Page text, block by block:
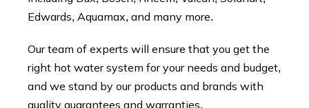
Edwards, Aquamax, and many more.
Our team of experts will ensure that you get the
right hot water system for your needs and budget,
and we stand by our products and brands with
quality guarantees and warranties.